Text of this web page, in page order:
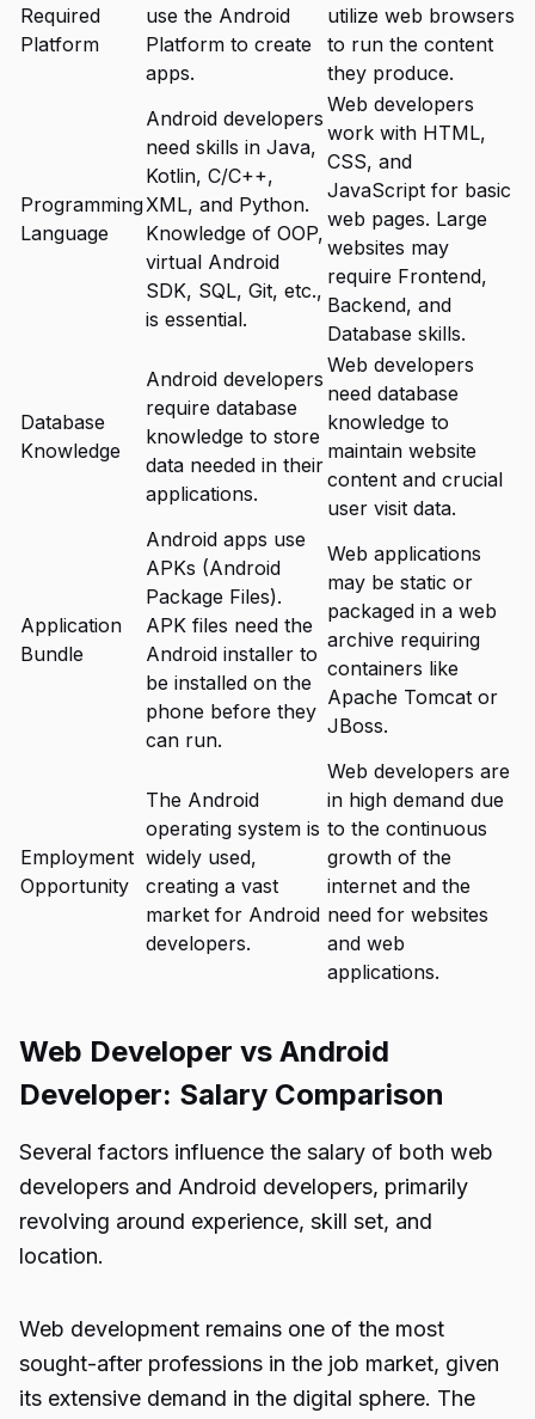
Required
Platform
use the Android
Platform to create
apps.
utilize web browsers
to run the content
they produce.
Programming
Language
Android developers
need skills in Java,
Kotlin, C/C++,
XML, and Python.
Knowledge of OOP,
virtual Android
SDK, SQL, Git, etc.,
is essential.
Web developers
work with HTML,
CSS, and
JavaScript for basic
web pages. Large
websites may
require Frontend,
Backend, and
Database skills.
Database
Knowledge
Android developers
require database
knowledge to store
data needed in their
applications.
Web developers
need database
knowledge to
maintain website
content and crucial
user visit data.
Application
Bundle
Android apps use
APKs (Android
Package Files).
APK files need the
Android installer to
be installed on the
phone before they
can run.
Web applications
may be static or
packaged in a web
archive requiring
containers like
Apache Tomcat or
JBoss.
Employment
Opportunity
The Android
operating system is
widely used,
creating a vast
market for Android
developers.
Web developers are
in high demand due
to the continuous
growth of the
internet and the
need for websites
and web
applications.
Web Developer vs Android
Developer: Salary Comparison
Several factors influence the salary of both web
developers and Android developers, primarily
revolving around experience, skill set, and
location.
Web development remains one of the most
sought-after professions in the job market, given
its extensive demand in the digital sphere. The